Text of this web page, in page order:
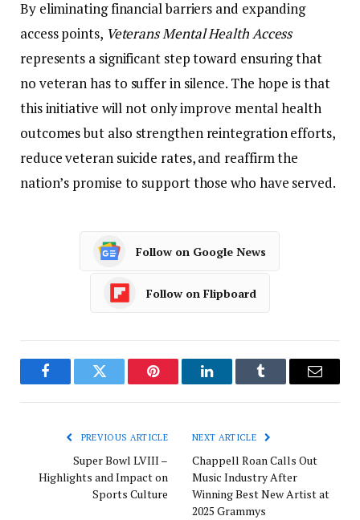
By eliminatingfinancialbarriers and expanding
accesspoints, VeteransMentalHealthAccess
represents a significant steptoward ensuringthat
no veteranhasto sufferin silence. The hopeisthat
thisinitiative will not onlyimprove mentalhealth
outcomesbut also strengthen reintegrationefforts,
reduceveteran suicide rates,and reaffirmthe
nation’s promise to supportthosewho have served.
Follow on Google News
Follow on Flipboard
FacebookTwitter Pinterest LinkedInTumblr Email
PREVIOUS ARTICLE
Super Bowl LVIII –
Highlights and Impact on
Sports Culture
NEXT ARTICLE
Chappell Roan Calls Out
Music Industry After
Winning Best New Artist at
2025 Grammys